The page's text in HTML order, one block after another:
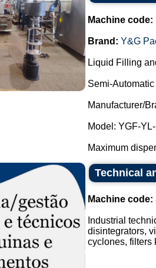
Machine code:
Brand: Y&G
Liquid Filling
Semi-
Manufacturer/
Model: YGF-
Maximum
Technical
Machine code:
Industrial
disintegrators,
cyclones, filters